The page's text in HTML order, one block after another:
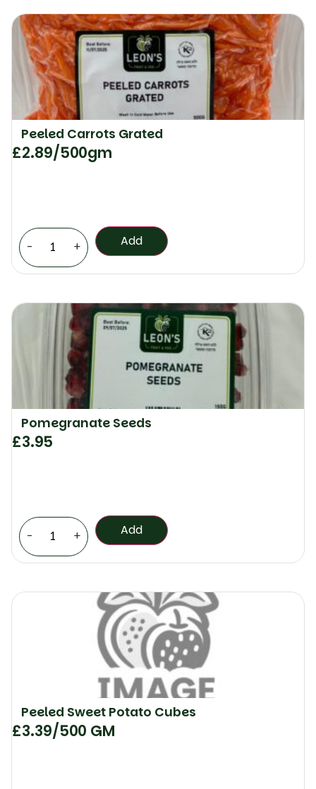
Peeled Carrots Grated
£2.89/500gm
- + Add
Pomegranate Seeds
£3.95
- + Add
Peeled Sweet Potato Cubes
£3.39/500 GM